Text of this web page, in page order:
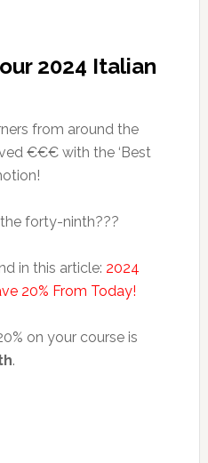
2024 Italian
from around the
€€€ with the ‘Best
forty-ninth???
in this article: 2024
20% From Today!
on your course is
.